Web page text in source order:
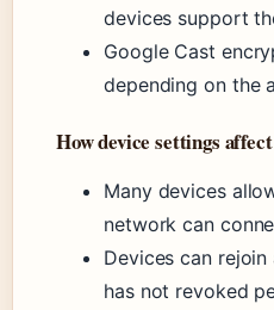
devices support
Google Cast
depending on the
How device settings
Many devices
network can
Devices can
has not revoked